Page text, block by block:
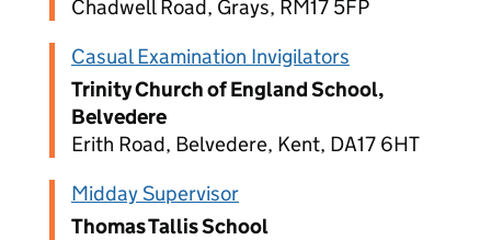
Chadwell Road, Grays, RM17 5FP
Casual Examination Invigilators
Trinity Church of England School,
Belvedere
Erith Road, Belvedere, Kent, DA17 6HT
Midday Supervisor
Thomas Tallis School